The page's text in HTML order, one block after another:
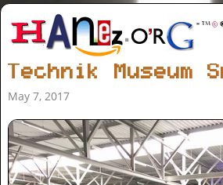
Technik Museum
May 7, 2017